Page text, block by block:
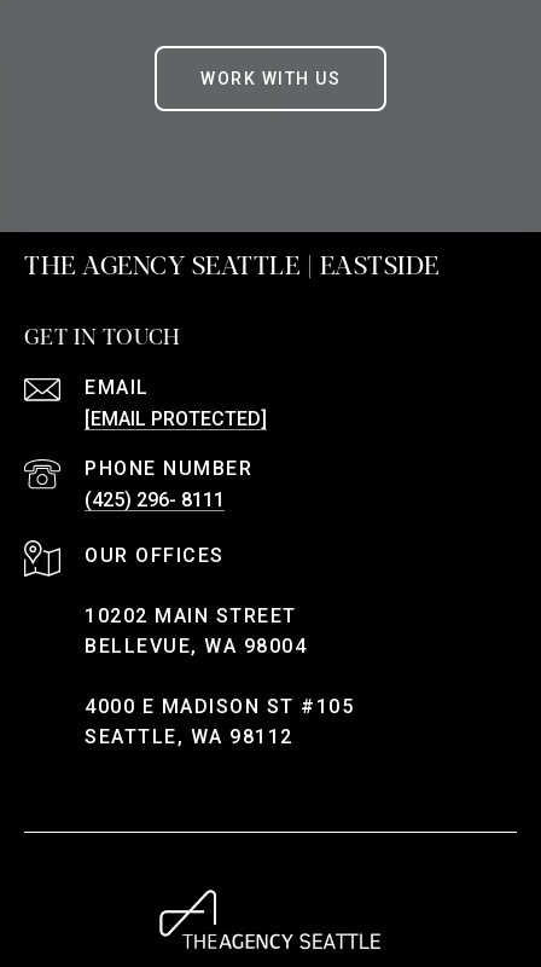
WORK WITH US
THE AGENCY SEATTLE | EASTSIDE
GET IN TOUCH
EMAIL
[EMAIL PROTECTED]
PHONE NUMBER
(425) 296- 8111
10202 MAIN STREET
BELLEVUE, WA 98004
4000 E MADISON ST #105
SEATTLE, WA 98112